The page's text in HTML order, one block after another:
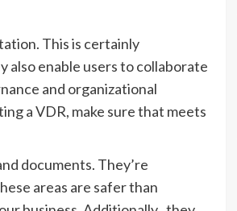
This is certainly
also enable users to collaborate
and organizational
a VDR, make sure that meets
documents. They’re
areas are safer than